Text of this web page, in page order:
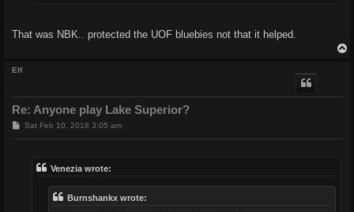
That was NBK.. protected the UOF bluebies not that it helped.
Elf
Re: Anyone play Lake Superior?
PSat Feb 10, 2018 3:05 am
Venezia wrote:
Burnshankx wrote: